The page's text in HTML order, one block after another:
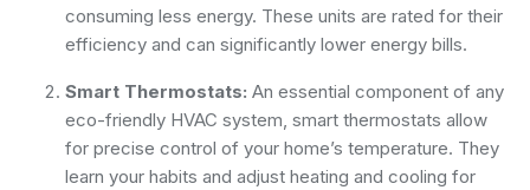
consuming less energy. These units are rated for their
efficiency and can significantly lower energy bills.
Smart Thermostats: An essential component of any
eco-friendly HVAC system, smart thermostats allow
for precise control of your home’s temperature. They
learn your habits and adjust heating and cooling for